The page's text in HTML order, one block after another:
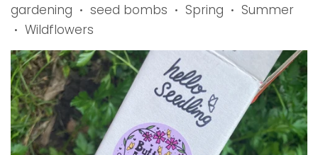
gardening • seed bombs • Spring • Summer
• Wildflowers